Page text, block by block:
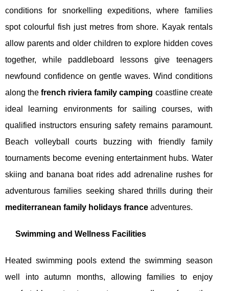
conditions for snorkelling expeditions, where families
spot colourful fish just metres from shore. Kayak rentals
allow parents and older children to explore hidden coves
together, while paddleboard lessons give teenagers
newfound confidence on gentle waves. Wind conditions
along thefrench riviera family camping coastline create
ideal learning environments for sailing courses, with
qualified instructors ensuring safety remains paramount.
Beach volleyball courts buzzing with friendly family
tournaments become evening entertainment hubs. Water
skiing and banana boat rides add adrenaline rushes for
adventurous families seeking shared thrills during their
mediterranean family holidays france adventures.
Swimming and Wellness Facilities
Heated swimming pools extend the swimming season
well into autumn months, allowing families to enjoy